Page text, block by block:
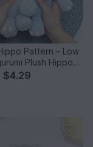
Pattern – Low
Plush Hippo
$4.29